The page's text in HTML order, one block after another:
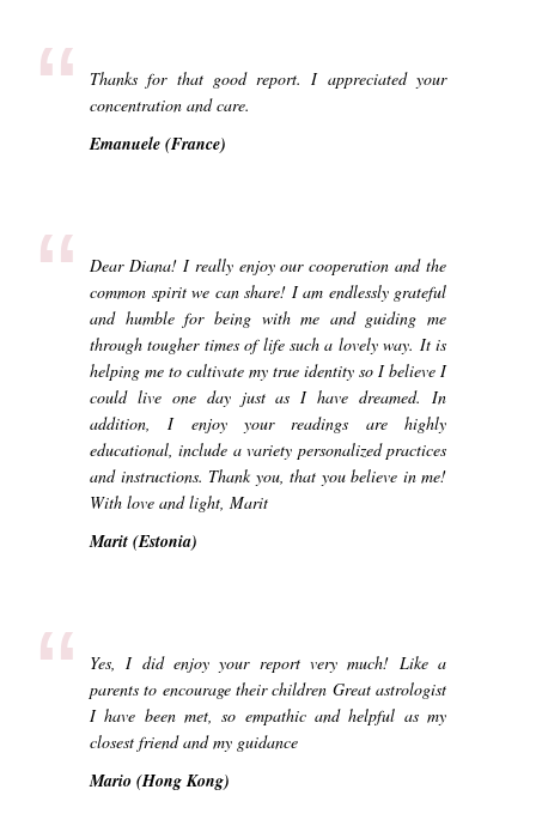
“
Thanks for that good report. I appreciated your
concentration and care.
Emanuele (France)
“
Dear Diana! I really enjoy our cooperation and the
common spirit we can share! I am endlessly grateful
and humble for being with me and guiding me
through tougher times of life such a lovely way. It is
helping me to cultivate my true identity so I believe I
could live one day just as I have dreamed. In
addition, I enjoy your readings are highly
educational, include a variety personalized practices
and instructions. Thank you, that you believe in me!
With love and light, Marit
Marit (Estonia)
“
Yes, I did enjoy your report very much! Like a
parents to encourage their children Great astrologist
I have been met, so empathic and helpful as my
closest friend and my guidance
Mario (Hong Kong)